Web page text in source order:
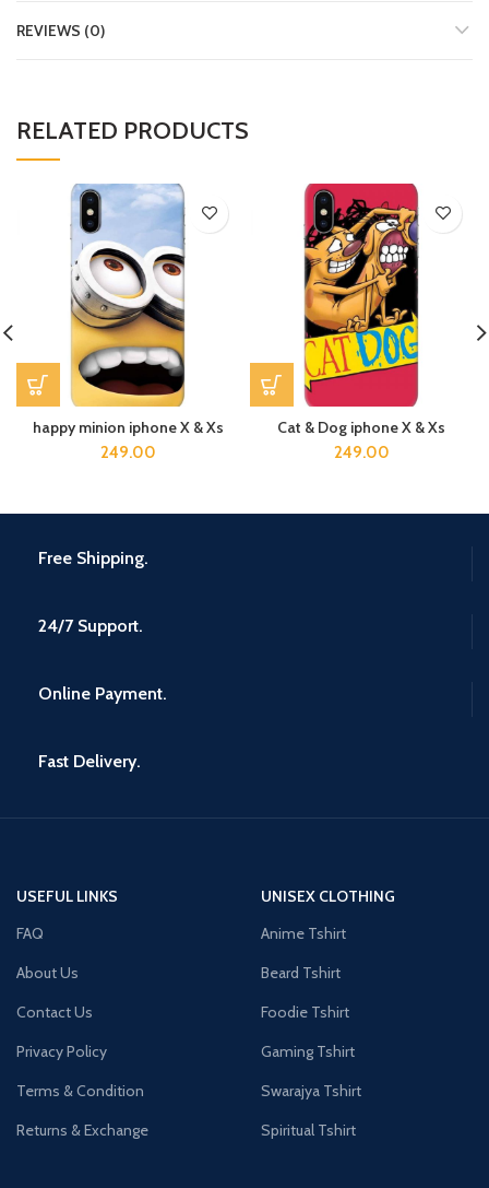
REVIEWS (0)
RELATED PRODUCTS
happy minion iphone X & Xs
249.00
Cat & Dog iphone X & Xs
249.00
Free Shipping.
24/7 Support.
Online Payment.
Fast Delivery.
USEFUL LINKS
FAQ
About Us
Contact Us
Privacy Policy
Terms & Condition
Returns & Exchange
UNISEX CLOTHING
Anime Tshirt
Beard Tshirt
Foodie Tshirt
Gaming Tshirt
Swarajya Tshirt
Spiritual Tshirt